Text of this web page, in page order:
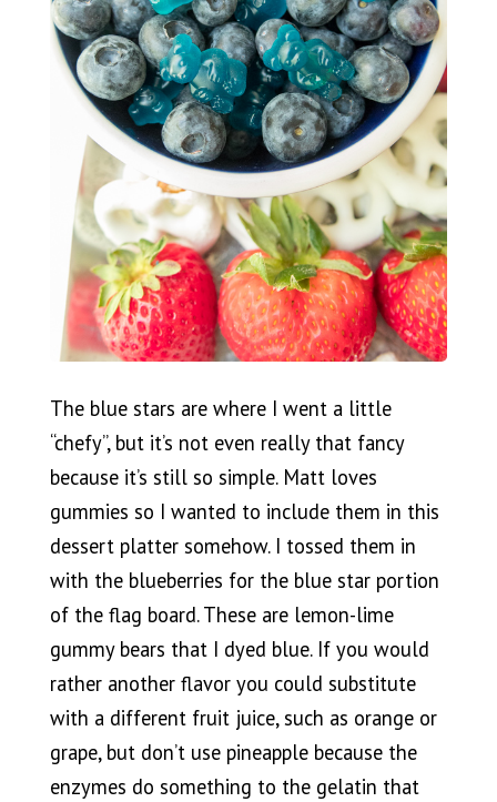
The blue stars are where I went a little
“chefy”, but it’s not even really that fancy
because it’s still so simple. Matt loves
gummies so I wanted to include them in this
dessert platter somehow. I tossed them in
with the blueberries for the blue star portion
of the flag board. These are lemon-lime
gummy bears that I dyed blue. If you would
rather another flavor you could substitute
with a different fruit juice, such as orange or
grape, but don’t use pineapple because the
enzymes do something to the gelatin that